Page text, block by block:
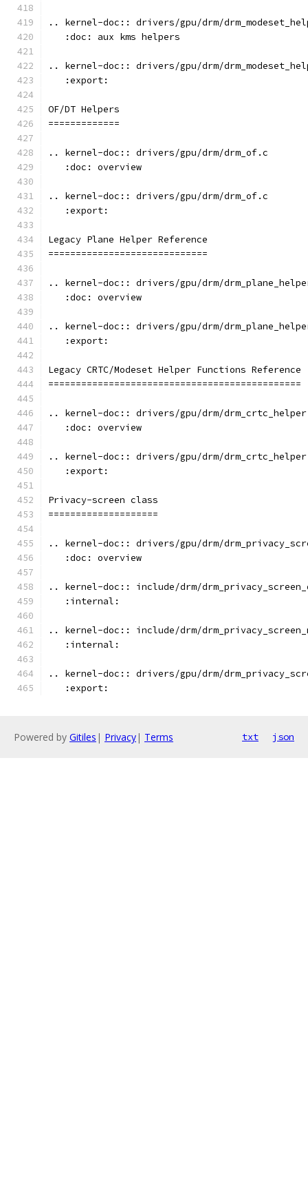
.. kernel-doc:: drivers/gpu/drm/
   :doc: aux kms helpers
.. kernel-doc:: drivers/gpu/drm/
   :export:
OF/DT Helpers
=============
.. kernel-doc:: drivers/gpu/drm/drm_of.c
   :doc: overview
.. kernel-doc:: drivers/gpu/drm/drm_of.c
   :export:
Legacy Plane Helper Reference
=============================
.. kernel-doc:: drivers/gpu/drm/
   :doc: overview
.. kernel-doc:: drivers/gpu/drm/
   :export:
Legacy CRTC/Modeset Helper Functions Reference
==============================================
.. kernel-doc:: drivers/gpu/drm/
   :doc: overview
.. kernel-doc:: drivers/gpu/drm/
   :export:
Privacy-screen class
====================
.. kernel-doc:: drivers/gpu/drm/
   :doc: overview
.. kernel-doc:: include/drm/
   :internal:
.. kernel-doc:: include/drm/
   :internal:
.. kernel-doc:: drivers/gpu/drm/
   :export:
Powered by Gitiles | Privacy| Terms txt json